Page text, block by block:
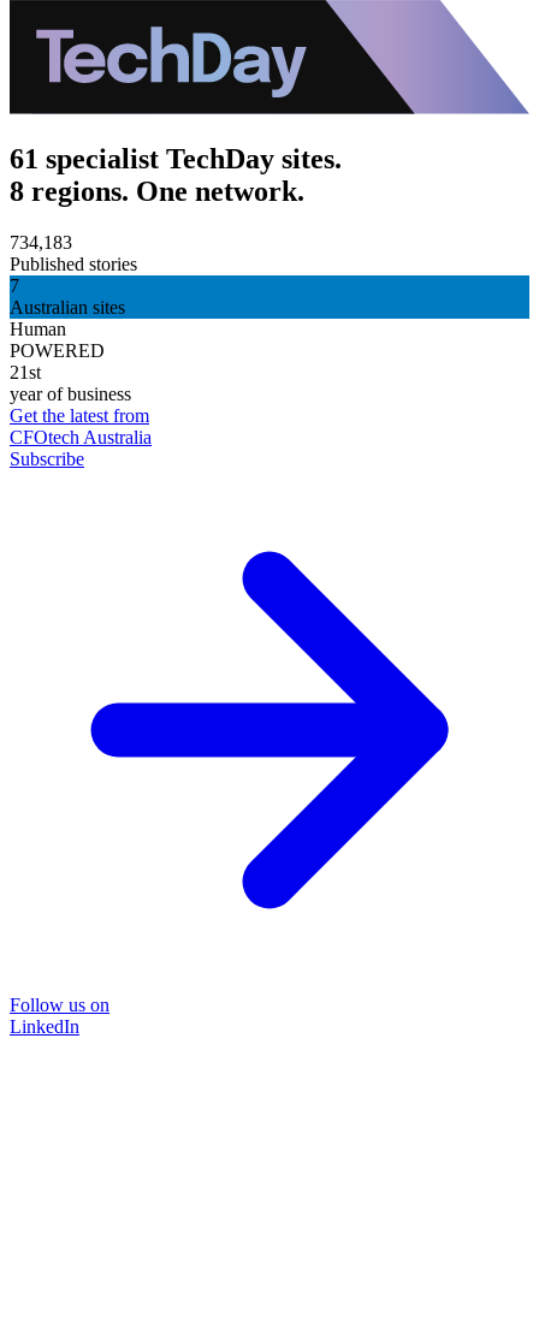
61 specialist TechDay sites.
8 regions. One network.
734,183
Published stories
7
Australian sites
Human
POWERED
21st
year of business
Get the latest from
CFOtech Australia
Subscribe
Follow us on
LinkedIn